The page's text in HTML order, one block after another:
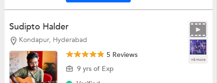
Sudipto Halder
Kondapur, Hyderabad
+6 more
5 Reviews
9 yrs of Exp